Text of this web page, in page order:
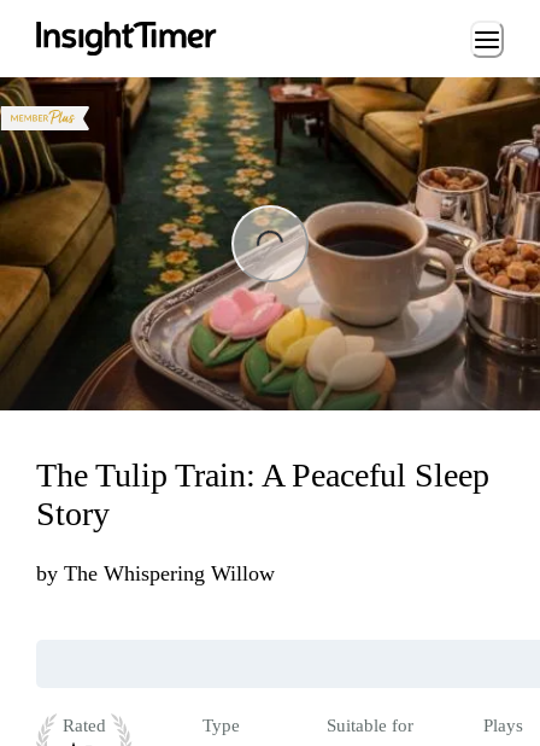
Loading...
The Tulip Train: A Peaceful Sleep
Story
by The Whispering Willow
Rated
Type
Suitable for
Plays